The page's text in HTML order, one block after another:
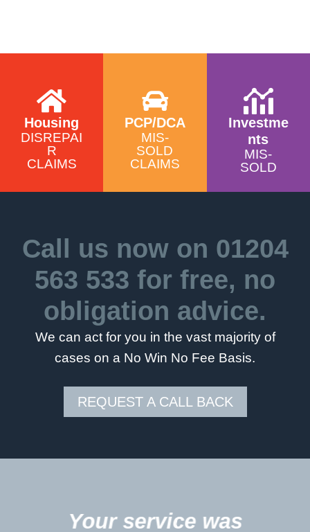
Housing
DISREPAI
R
CLAIMS
PCP/DCA
MIS-
SOLD
CLAIMS
Investme
nts
MIS-
SOLD
Call us now on 01204
563 533 for free, no
obligation advice.
We can act for you in the vast majority of
cases on a No Win No Fee Basis.
REQUEST A CALL BACK
Your service was